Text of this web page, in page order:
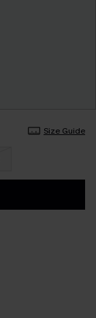
Size Guide